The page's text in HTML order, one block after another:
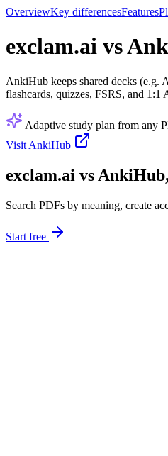
OverviewKey differencesFeatures
exclam.ai vs
AnkiHub keeps shared decks (e.g.
flashcards, quizzes, FSRS, and 1:1
Adaptive study plan from any
Visit AnkiHub
exclam.ai vs
Search PDFs by meaning, create
Start free